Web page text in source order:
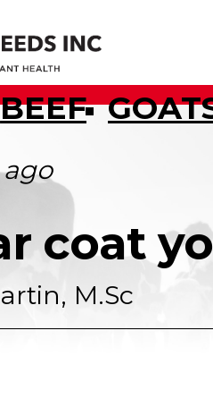
BEEF
coat
M.Sc